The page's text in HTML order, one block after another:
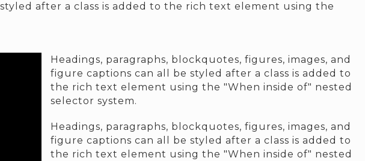
after a class is added to the rich text element using the
Headings, paragraphs, blockquotes, figures, images, and
figure captions can all be styled after a class is added to
the rich text element using the "When inside of" nested
selector system.
Headings, paragraphs, blockquotes, figures, images, and
figure captions can all be styled after a class is added to
the rich text element using the "When inside of" nested